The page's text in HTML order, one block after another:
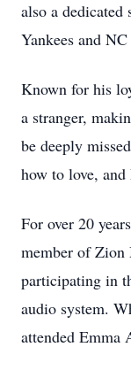
also a
Yankees and NC
Known for his
a stranger,
be deeply
how to love,
For over 20
member of Zion
participating in
audio system.
attended Emma